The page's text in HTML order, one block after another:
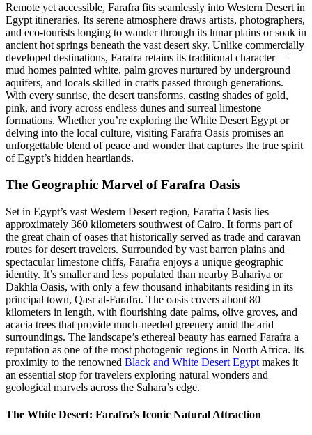
Remote yet accessible, Farafra fits seamlessly into Western Desert in
Egypt itineraries. Its serene atmosphere draws artists, photographers,
and eco-tourists longing to wander through its lunar plains or soak in
ancient hot springs beneath the vast desert sky. Unlike commercially
developed destinations, Farafra retains its traditional character —
mud homes painted white, palm groves nurtured by underground
aquifers, and locals skilled in crafts passed through generations.
With every sunrise, the desert transforms, casting shades of gold,
pink, and ivory across endless dunes and surreal limestone
formations. Whether you’re exploring the White Desert Egypt or
delving into the local culture, visiting Farafra Oasis promises an
unforgettable blend of peace and wonder that captures the true spirit
of Egypt’s hidden heartlands.
The Geographic Marvel of Farafra Oasis
Set in Egypt’s vast Western Desert region, Farafra Oasis lies
approximately 360 kilometers southwest of Cairo. It forms part of
the great chain of oases that historically served as trade and caravan
routes for desert travelers. Surrounded by vast barren plains and
spectacular limestone cliffs, Farafra enjoys a unique geographic
identity. It’s smaller and less populated than nearby Bahariya or
Dakhla Oasis, with only a few thousand inhabitants residing in its
principal town, Qasr al-Farafra. The oasis covers about 80
kilometers in length, with flourishing date palms, olive groves, and
acacia trees that provide much-needed greenery amid the arid
surroundings. The landscape’s ethereal beauty has earned Farafra a
reputation as one of the most photogenic regions in North Africa. Its
proximity to the renowned Black and White Desert Egypt makes it
an essential stop for travelers exploring natural wonders and
geological marvels across the Sahara’s edge.
The White Desert: Farafra’s Iconic Natural Attraction